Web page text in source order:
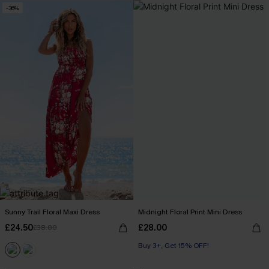
-36%
Sunny Trail Floral Maxi Dress
£24.50£38.00
Midnight Floral Print Mini Dress
£28.00
Buy 3+, Get 15% OFF!